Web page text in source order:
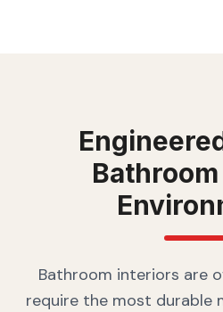
Bathroom interiors are
require the most durable